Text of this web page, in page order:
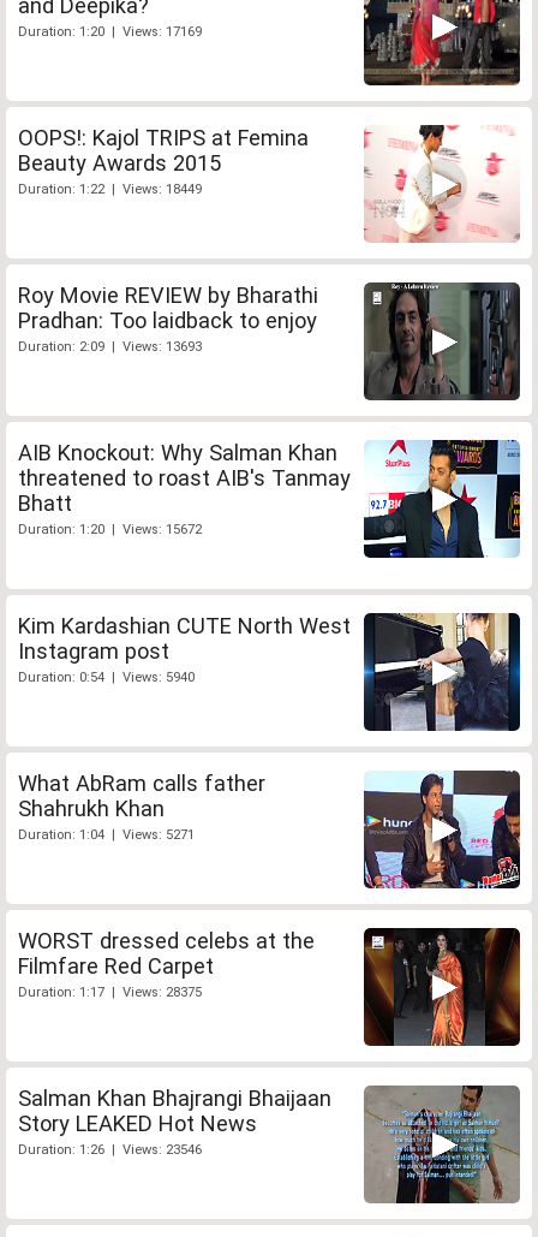
Duration: 1:20 | Views: 17169
OOPS!: Kajol TRIPS at Femina
Beauty Awards 2015
Duration: 1:22 | Views: 18449
Roy Movie REVIEW by Bharathi
Pradhan: Too laidback to enjoy
Duration: 2:09 | Views: 13693
AIB Knockout: Why Salman Khan
threatened to roast AIB's Tanmay
Bhatt
Duration: 1:20 | Views: 15672
Kim Kardashian CUTE North West
Instagram post
Duration: 0:54 | Views: 5940
What AbRam calls father
Shahrukh Khan
Duration: 1:04 | Views: 5271
WORST dressed celebs at the
Filmfare Red Carpet
Duration: 1:17 | Views: 28375
Salman Khan Bhajrangi Bhaijaan
Story LEAKED Hot News
Duration: 1:26 | Views: 23546